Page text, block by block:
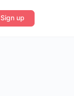
Sign up